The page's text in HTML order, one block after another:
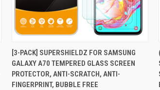
QUICK VIEW ADD TO CART
Compare
[3-PACK] SUPERSHIELDZ FOR SAMSUNG
GALAXY A70 TEMPERED GLASS SCREEN
PROTECTOR, ANTI-SCRATCH, ANTI-
FINGERPRINT, BUBBLE FREE